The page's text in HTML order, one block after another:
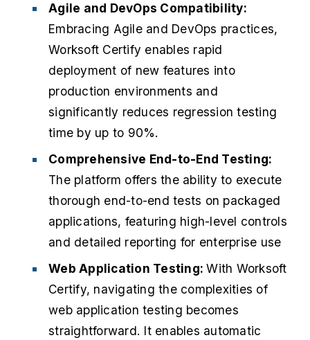
Agile and DevOps Compatibility:
Embracing Agile and DevOps practices,
Worksoft Certify enables rapid
deployment of new features into
production environments and
significantly reduces regression testing
time by up to 90%.
Comprehensive End-to-End Testing:
The platform offers the ability to execute
thorough end-to-end tests on packaged
applications, featuring high-level controls
and detailed reporting for enterprise use
Web Application Testing:With Worksoft
Certify, navigating the complexities of
web application testing becomes
straightforward. It enables automatic